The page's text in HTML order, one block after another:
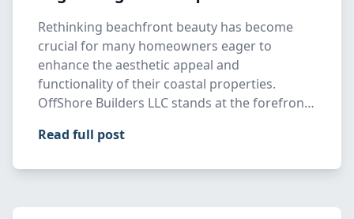
Rethinking beachfront beauty has become
crucial for many homeowners eager to
enhance the aesthetic appeal and
functionality of their coastal properties.
OffShore Builders LLC stands at the forefront
Read full post